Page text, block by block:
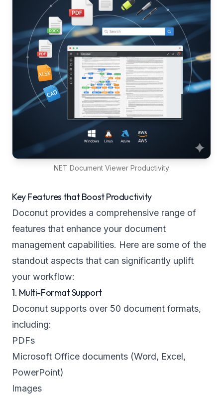
NET Document Viewer Productivity
Key Features that Boost Productivity
Doconut provides a comprehensive range of
features that enhance your document
management capabilities. Here are some of the
standout aspects that can significantly uplift
your workflow:
1. Multi-Format Support
Doconut supports over 50 document formats,
including:
PDFs
Microsoft Office documents (Word, Excel,
PowerPoint)
Images